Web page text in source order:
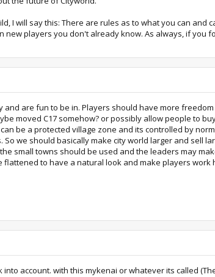
I will say this: There are rules as to what you can
players you don't already know. As always, if
and are fun to be in. Players should have more
moved C17 somehow? or possibly allow people to
be a protected village zone and its controlled by
we should basically make city world larger and sell
small towns should be used and the leaders may
to have a natural look and make players
account. with this mykenai or whatever its called